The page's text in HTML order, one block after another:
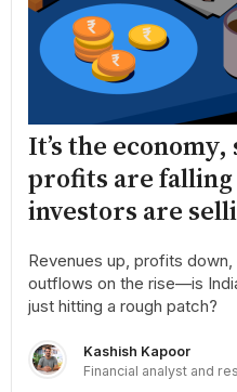
It’s the
profits are
investors are
Revenues up, profits
outflows on the rise—is
just hitting a rough patch?
Kashish Kapoor
Financial analyst and